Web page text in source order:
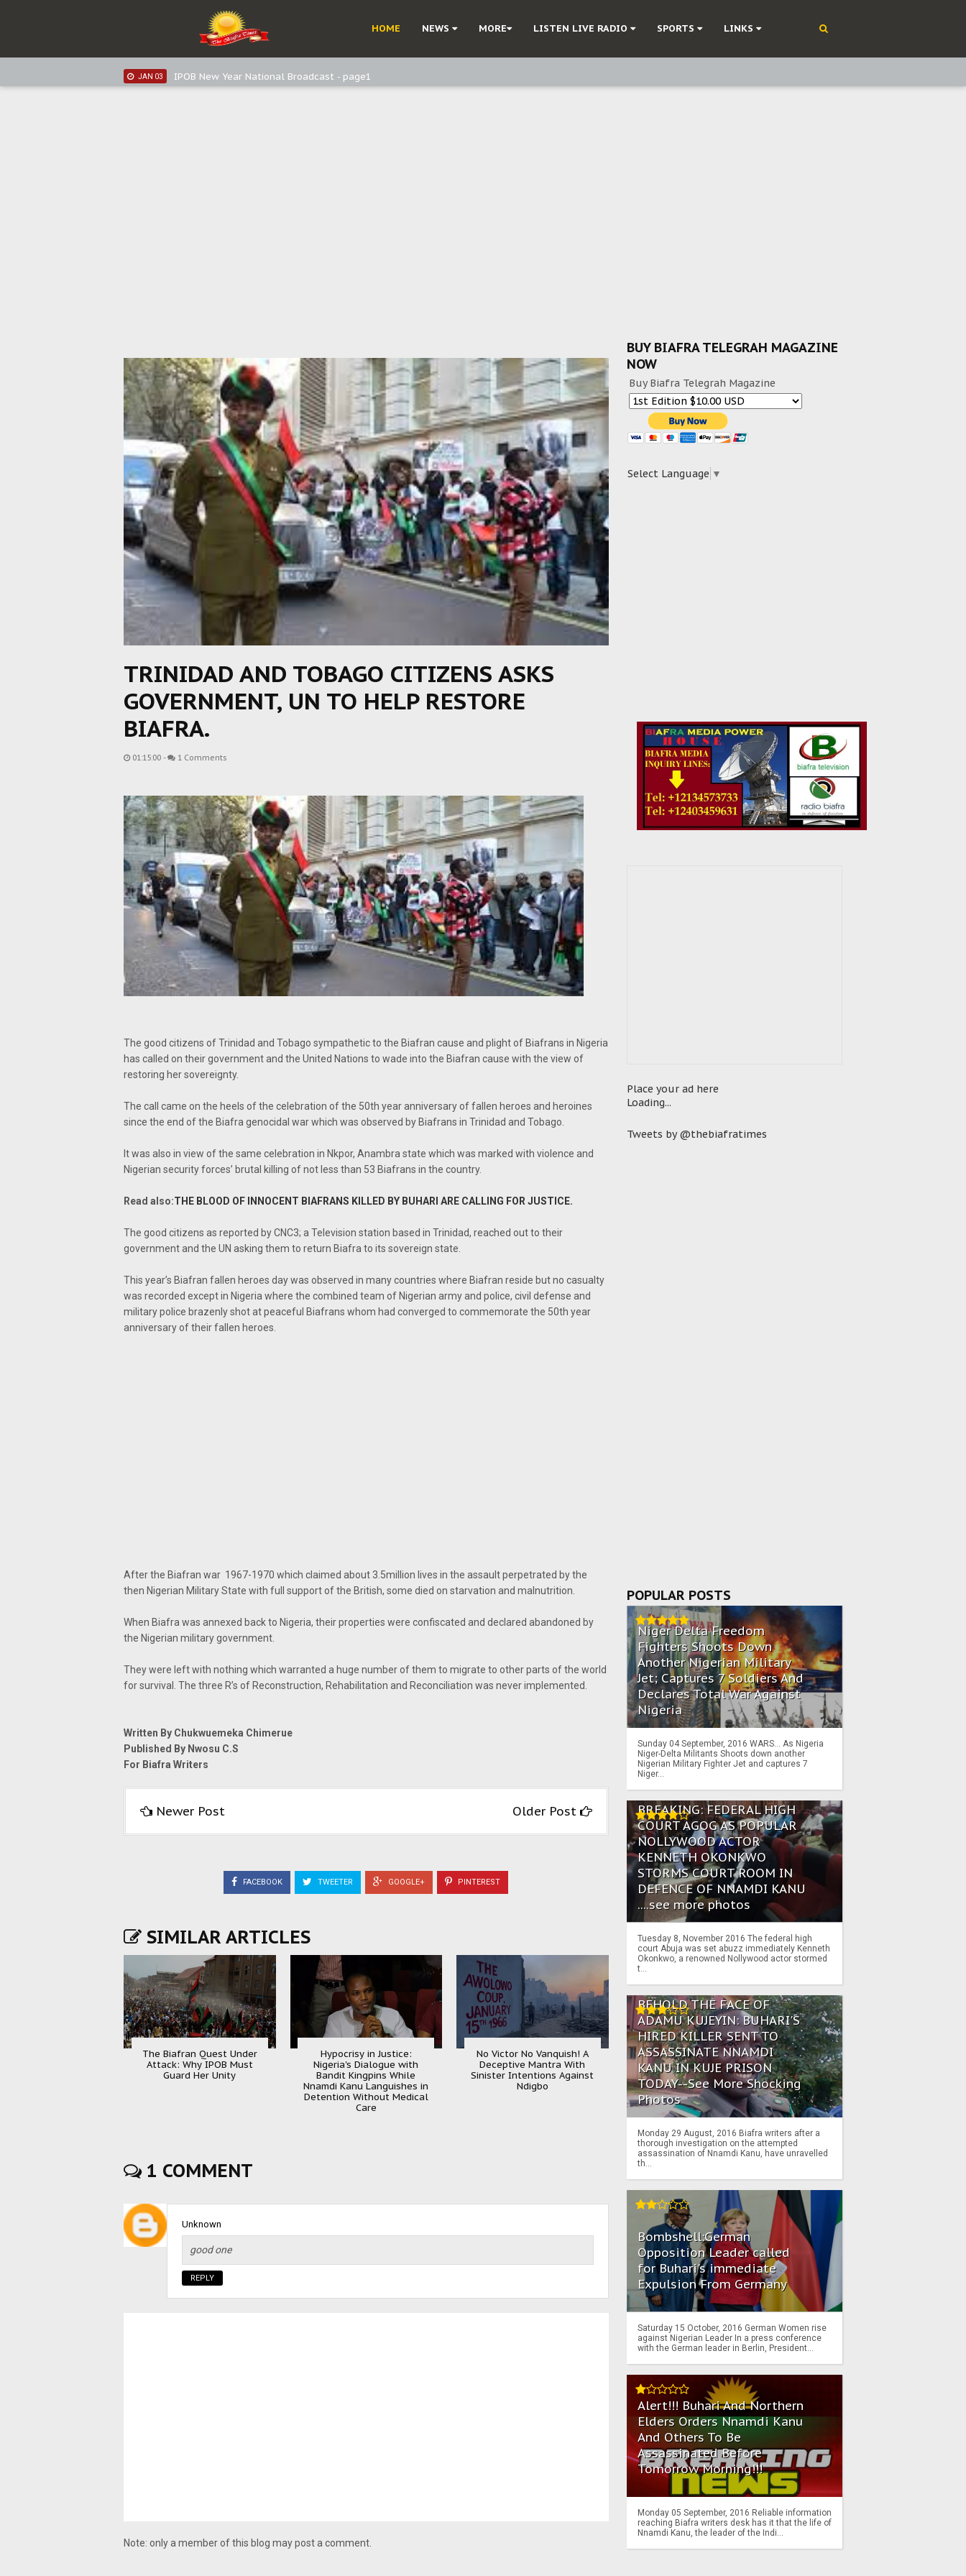
HOME NEWS MORE LISTEN LIVE RADIO SPORTS LINKS
IPOB New Year National Broadcast - Page3
IPOB New Year National Broadcast - Page2
JAN 03 IPOB New Year National Broadcast - page1
TRINIDAD AND TOBAGO CITIZENS ASKS
GOVERNMENT, UN TO HELP RESTORE
BIAFRA.
01:15:00 - 1 Comments
The good citizens of Trinidad and Tobago sympathetic to the Biafran cause and plight of Biafrans in Nigeria
has called on their government and the United Nations to wade into the Biafran cause with the view of
restoring her sovereignty.
The call came on the heels of the celebration of the 50th year anniversary of fallen heroes and heroines
since the end of the Biafra genocidal war which was observed by Biafrans in Trinidad and Tobago.
It was also in view of the same celebration in Nkpor, Anambra state which was marked with violence and
Nigerian security forces’ brutal killing of not less than 53 Biafrans in the country.
Read also:THE BLOOD OF INNOCENT BIAFRANS KILLED BY BUHARI ARE CALLING FOR JUSTICE.
The good citizens as reported by CNC3; a Television station based in Trinidad, reached out to their
government and the UN asking them to return Biafra to its sovereign state.
This year’s Biafran fallen heroes day was observed in many countries where Biafran reside but no casualty
was recorded except in Nigeria where the combined team of Nigerian army and police, civil defense and
military police brazenly shot at peaceful Biafrans whom had converged to commemorate the 50th year
anniversary of their fallen heroes.
After the Biafran war 1967-1970 which claimed about 3.5million lives in the assault perpetrated by the
then Nigerian Military State with full support of the British, some died on starvation and malnutrition.
When Biafra was annexed back to Nigeria, their properties were confiscated and declared abandoned by
the Nigerian military government.
They were left with nothing which warranted a huge number of them to migrate to other parts of the world
for survival. The three R’s of Reconstruction, Rehabilitation and Reconciliation was never implemented.
Written By Chukwuemeka Chimerue
Published By Nwosu C.S
For Biafra Writers
Newer Post Older Post
FACEBOOK TWEETER GOOGLE+ PINTEREST
SIMILAR ARTICLES
The Biafran Quest Under
Attack: Why IPOB Must
Guard Her Unity
Hypocrisy in Justice:
Nigeria's Dialogue with
Bandit Kingpins While
Nnamdi Kanu Languishes in
Detention Without Medical
Care
No Victor No Vanquish! A
Deceptive Mantra With
Sinister Intentions Against
Ndigbo
1 COMMENT
Unknown
good one
REPLY
Note: only a member of this blog may post a comment.
BUY BIAFRA TELEGRAH MAGAZINE
NOW
Buy Biafra Telegrah Magazine
Select Language ▼
Place your ad here
Loading...
Tweets by @thebiafratimes
POPULAR POSTS
Niger Delta Freedom
Fighters Shoots Down
Another Nigerian Military
Jet; Captures 7 Soldiers And
Declares Total War Against
Nigeria
Sunday 04 September, 2016 WARS… As Nigeria
Niger-Delta Militants Shoots down another
Nigerian Military Fighter Jet and captures 7
Niger...
BREAKING: FEDERAL HIGH
COURT AGOG AS POPULAR
NOLLYWOOD ACTOR
KENNETH OKONKWO
STORMS COURT ROOM IN
DEFENCE OF NNAMDI KANU
....see more photos
Tuesday 8, November 2016 The federal high
court Abuja was set abuzz immediately Kenneth
Okonkwo, a renowned Nollywood actor stormed
t...
BEHOLD THE FACE OF
ADAMU KUJEYIN: BUHARI'S
HIRED KILLER SENT TO
ASSASSINATE NNAMDI
KANU IN KUJE PRISON
TODAY--See More Shocking
Photos
Monday 29 August, 2016 Biafra writers after a
thorough investigation on the attempted
assassination of Nnamdi Kanu, have unravelled
th...
Bombshell:German
Opposition Leader called
for Buhari's immediate
Expulsion From Germany
Saturday 15 October, 2016 German Women rise
against Nigerian Leader In a press conference
with the German leader in Berlin, President...
Alert!!! Buhari And Northern
Elders Orders Nnamdi Kanu
And Others To Be
Assassinated Before
Tomorrow Morning!!!
Monday 05 September, 2016 Reliable information
reaching Biafra writers desk has it that the life of
Nnamdi Kanu, the leader of the Indi...